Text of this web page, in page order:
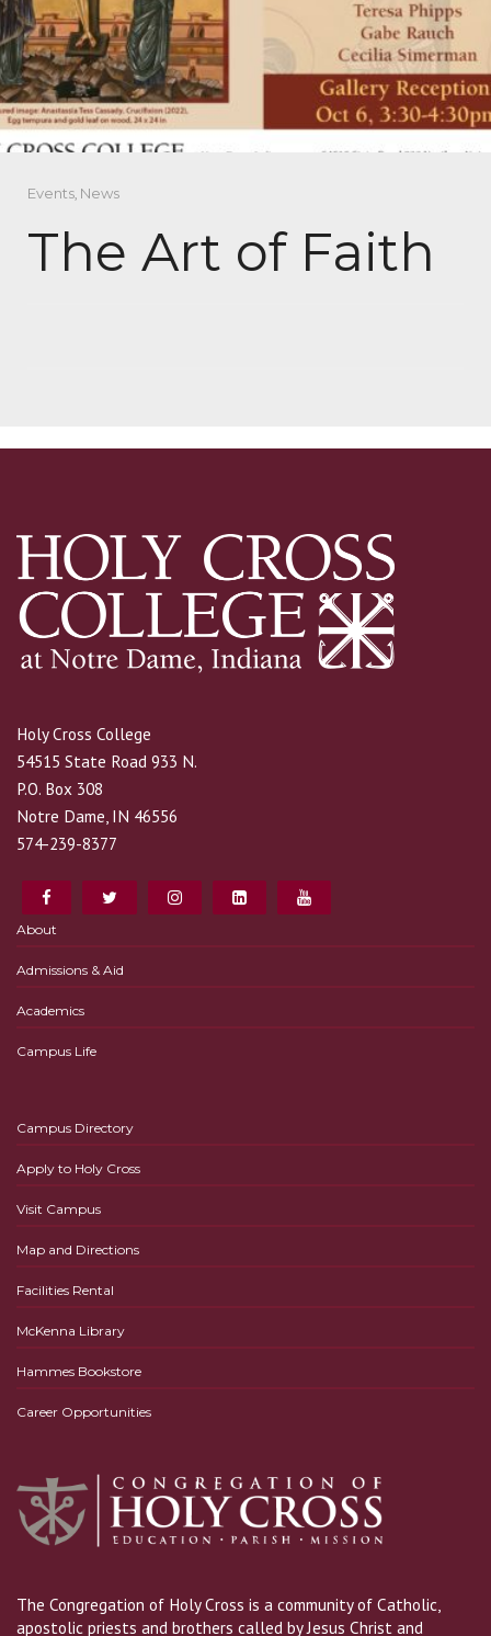
Events, News
The Art of Faith
Holy Cross College
54515 State Road 933 N.
P.O. Box 308
Notre Dame, IN 46556
574-239-8377
About
Admissions & Aid
Academics
Campus Life
Campus Directory
Apply to Holy Cross
Visit Campus
Map and Directions
Facilities Rental
McKenna Library
Hammes Bookstore
Career Opportunities
The Congregation of Holy Cross is a community of Catholic,
apostolic priests and brothers called by Jesus Christ and